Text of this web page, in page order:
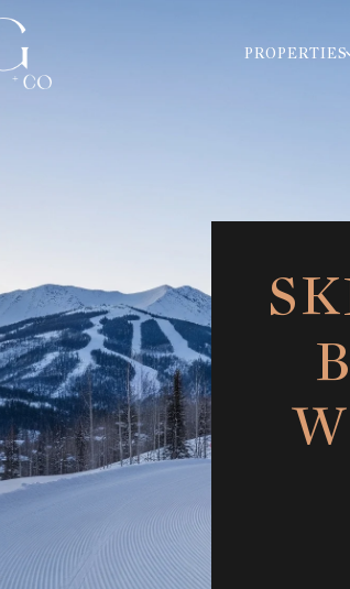
PROPERTIES